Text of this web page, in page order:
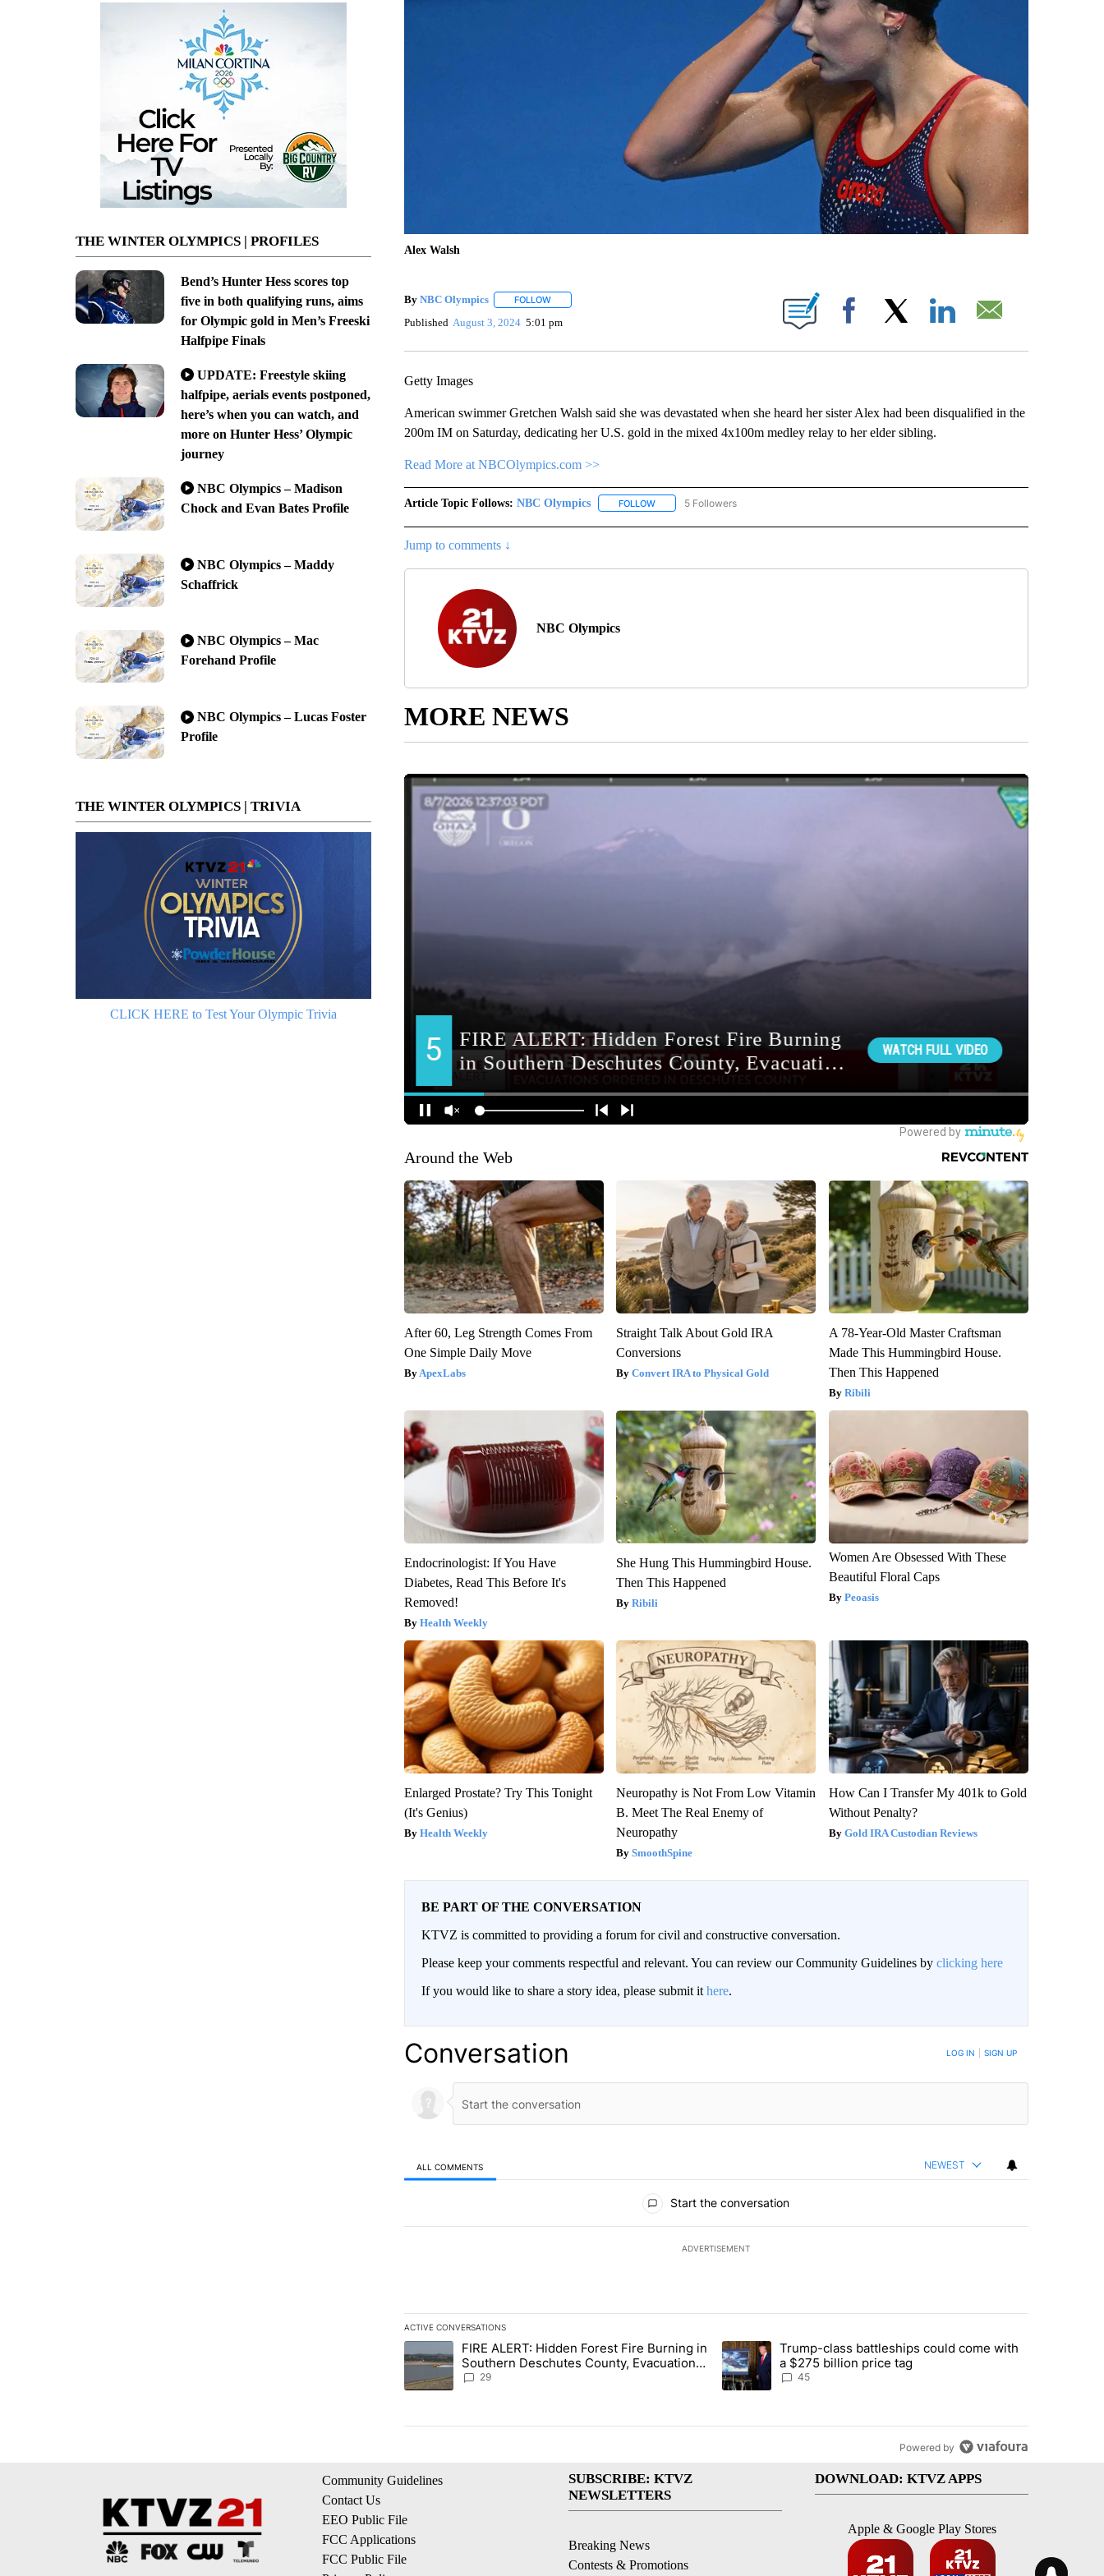
THE WINTER OLYMPICS | PROFILES
Bend’s Hunter Hess scores top
five in both qualifying runs, aims
for Olympic gold in Men’s Freeski
Halfpipe Finals
UPDATE: Freestyle skiing
halfpipe, aerials events postponed,
here’s when you can watch, and
more on Hunter Hess’ Olympic
journey
NBC Olympics – Madison
Chock and Evan Bates Profile
NBC Olympics – Maddy
Schaffrick
NBC Olympics – Mac
Forehand Profile
NBC Olympics – Lucas Foster
Profile
THE WINTER OLYMPICS | TRIVIA
CLICK HERE to Test Your Olympic Trivia
Alex Walsh
By NBC Olympics FOLLOWFOLLOW "" TO RECEIVE NOTIFICATIONS ABOUT NEW PAGES ON "".
Published August 3, 2024 5:01 pm Facebook
Getty Images
American swimmer Gretchen Walsh said she was devastated when she heard her sister Alex had been disqualified in the
200m IM on Saturday, dedicating her U.S. gold in the mixed 4x100m medley relay to her elder sibling.
Read More at NBCOlympics.com >>
Article Topic Follows: NBC Olympics FOLLOWFOLLOW "NBC OLYMPICS" TO RECEIVE NOTIFICATIONS ABOUT NEW PAGES ON "NBC OLYMPICS".
5 Followers
Jump to comments ↓
NBC Olympics
MORE NEWS
Around the Web
After 60, Leg Strength Comes From
One Simple Daily Move
ApexLabs
Straight Talk About Gold IRA
Conversions
Convert IRA to Physical Gold
A 78-Year-Old Master Craftsman
Made This Hummingbird House.
Then This Happened
Ribili
Endocrinologist: If You Have
Diabetes, Read This Before It's
Removed!
Health Weekly
She Hung This Hummingbird House.
Then This Happened
Ribili
Women Are Obsessed With These
Beautiful Floral Caps
Peoasis
Enlarged Prostate? Try This Tonight
(It's Genius)
Health Weekly
Neuropathy is Not From Low Vitamin
B. Meet The Real Enemy of
Neuropathy
SmoothSpine
How Can I Transfer My 401k to Gold
Without Penalty?
Gold IRA Custodian Reviews
BE PART OF THE CONVERSATION
KTVZ is committed to providing a forum for civil and constructive conversation.
Please keep your comments respectful and relevant. You can review our Community Guidelines by clicking here
If you would like to share a story idea, please submit it here.
Conversation LOG IN SIGN UP
ALL COMMENTS NEWEST
Start the conversation
ADVERTISEMENT
ACTIVE CONVERSATIONS
The following is a list of the most commented articles in the last 7 days.
A trending article titled "FIRE ALERT: Hidden Forest Fire Burning in Southern Deschutes County, Evacuation Orders Implemented"
FIRE ALERT: Hidden Forest Fire Burning in
Southern Deschutes County, Evacuation
Orders Implemented
29
A trending article titled "Trump-class battleships could come with a
Trump-class battleships could come with
a $275 billion price tag
45
Powered by
Community Guidelines
Contact Us
EEO Public File
FCC Applications
FCC Public File
SUBSCRIBE: KTVZ
NEWSLETTERS
Breaking News
Contests & Promotions
DOWNLOAD: KTVZ APPS
Apple & Google Play Stores